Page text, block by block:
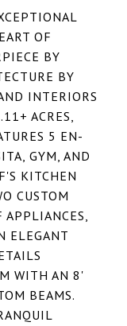
OF
BY
BY
INTERIORS
ACRES,
5 EN-
GYM, AND
KITCHEN
CUSTOM
APPLIANCES,
ELEGANT
WITH AN 8'
BEAMS.